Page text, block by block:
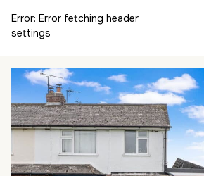
Error: Error fetching header
settings